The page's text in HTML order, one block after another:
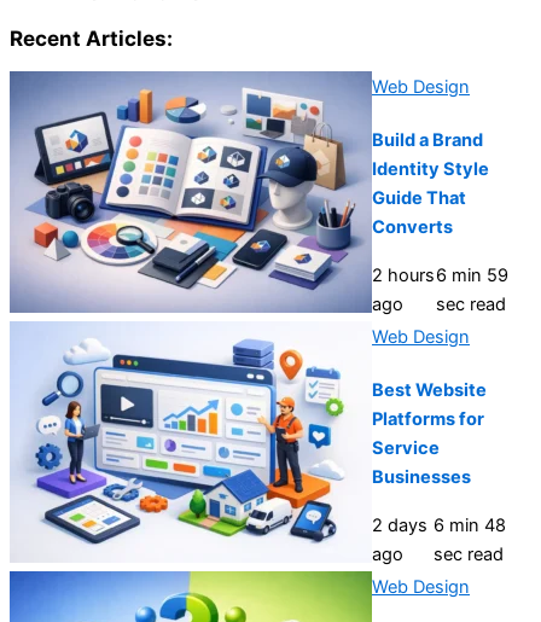
Recent Articles:
Web Design
Build a Brand
Identity Style
Guide That
Converts
2 hours
ago
6 min 59
sec read
Web Design
Best Website
Platforms for
Service
Businesses
2 days
ago
6 min 48
sec read
Web Design